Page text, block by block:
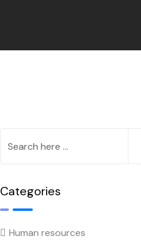
Categories
Human resources